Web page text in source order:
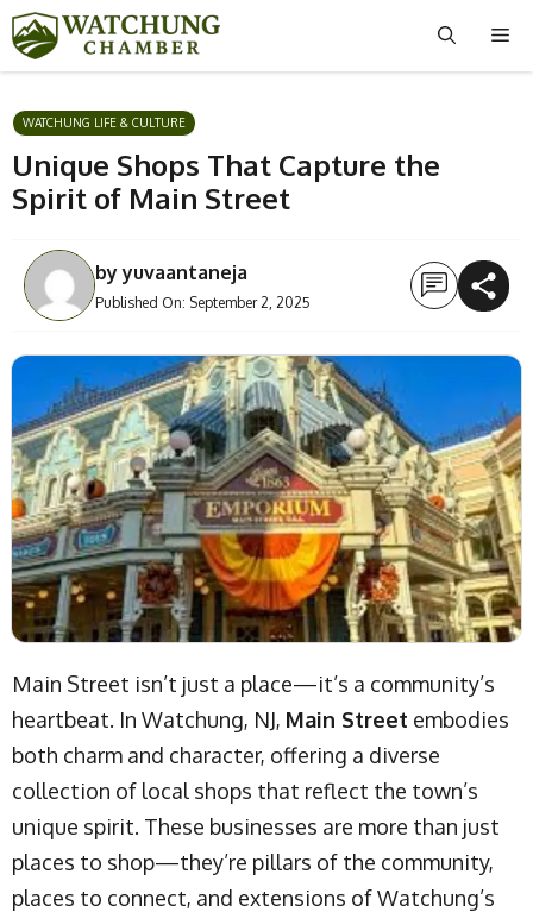
Skip
to
WATCHUNG LIFE & CULTURE
Unique Shops That Capture the
Spirit of Main Street
byyuvaantaneja
Published On: September 2, 2025
Main Street isn’t just a place—it’s a community’s
heartbeat. In Watchung, NJ, Main Street embodies
both charm and character, offering a diverse
collection of local shops that reflect the town’s
unique spirit. These businesses are more than just
places to shop—they’re pillars of the community,
places to connect, and extensions of Watchung’s